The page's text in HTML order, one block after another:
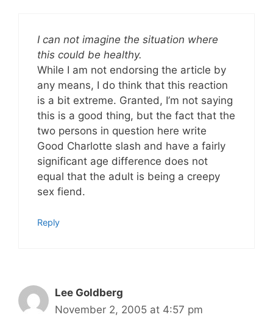
I can not imagine the situation where
this could be healthy.
While I am not endorsing the article by
any means, I do think that this reaction
is a bit extreme. Granted, I’m not saying
this is a good thing, but the fact that the
two persons in question here write
Good Charlotte slash and have a fairly
significant age difference does not
equal that the adult is being a creepy
sex fiend.
Reply
Lee Goldberg
November 2, 2005 at 4:57 pm